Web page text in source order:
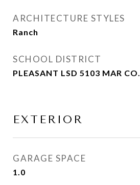
ARCHITECTURE STYLES
Ranch
SCHOOL DISTRICT
PLEASANT LSD 5103 MAR CO.
EXTERIOR
GARAGE SPACE
1.0